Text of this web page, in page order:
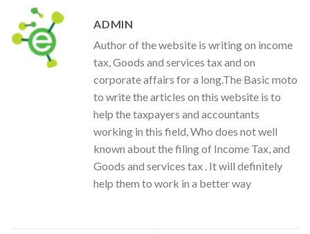
ADMIN
Author of the website is writing on income
tax, Goods and services tax and on
corporate affairs for a long.The Basic moto
to write the articles on this website is to
help the taxpayers and accountants
working in this field, Who does not well
known about the filing of Income Tax, and
Goods and services tax . It will definitely
help them to work in a better way